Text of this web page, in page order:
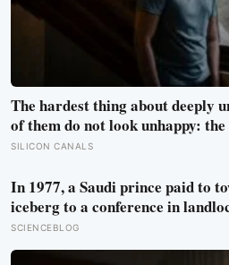
The hardest thing about deeply
of them do not look unhappy:
distress often surfaces as anger,
turn dangerous
SILICON CANALS
In 1977, a Saudi prince paid to
iceberg to a conference in
guests 4,000-year-old ice in their
to ship icebergs to Arabia for
SCIENCEBLOG